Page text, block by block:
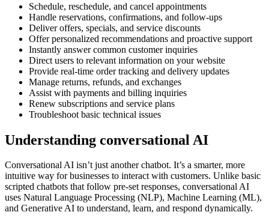
Schedule, reschedule, and cancel appointments
Handle reservations, confirmations, and follow-ups
Deliver offers, specials, and service discounts
Offer personalized recommendations and proactive support
Instantly answer common customer inquiries
Direct users to relevant information on your website
Provide real-time order tracking and delivery updates
Manage returns, refunds, and exchanges
Assist with payments and billing inquiries
Renew subscriptions and service plans
Troubleshoot basic technical issues
Understanding conversational AI
Conversational AI isn’t just another chatbot. It’s a smarter, more
intuitive way for businesses to interact with customers. Unlike basic
scripted chatbots that follow pre-set responses, conversational AI
uses Natural Language Processing (NLP), Machine Learning (ML),
and Generative AI to understand, learn, and respond dynamically.